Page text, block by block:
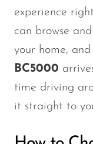
experience
can browse
your home, and
BC5000
time driving
it straight to